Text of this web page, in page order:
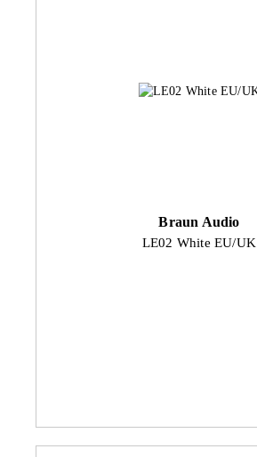
Braun Audio
LE02 White EU/UK